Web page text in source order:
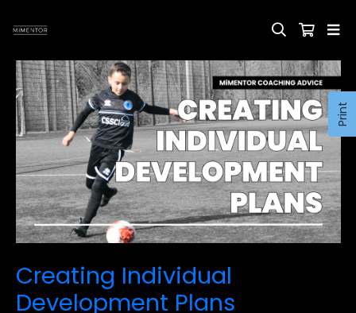
Print
Creating Individual
Development Plans